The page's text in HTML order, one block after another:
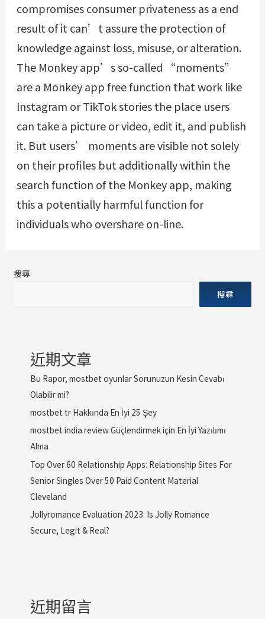
compromises consumer privateness as a end
result of it can’t assure the protection of
knowledge against loss, misuse, or alteration.
The Monkey app’s so-called “moments”
are a Monkey app free function that work like
Instagram or TikTok stories the place users
can take a picture or video, edit it, and publish
it. But users’ moments are visible not solely
on their profiles but additionally within the
search function of the Monkey app, making
this a potentially harmful function for
individuals who overshare on-line.
搜尋
搜尋
近期文章
Bu Rapor, mostbet oyunlar Sorunuzun Kesin Cevabı
Olabilir mi?
mostbet tr Hakkında En İyi 25 Şey
mostbet india review Güçlendirmek için En İyi Yazılımı
Alma
Top Over 60 Relationship Apps: Relationship Sites For
Senior Singles Over 50 Paid Content Material
Cleveland
Jollyromance Evaluation 2023: Is Jolly Romance
Secure, Legit & Real?
近期留言